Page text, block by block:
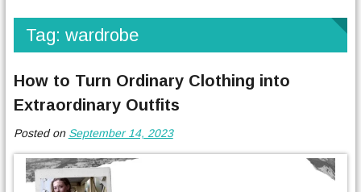
Tag: wardrobe
How to Turn Ordinary Clothing into
Extraordinary Outfits
Posted on September 14, 2023